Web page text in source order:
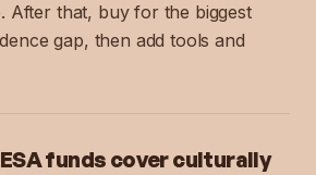
After that, buy for the biggest
gap, then add tools and
funds cover culturally